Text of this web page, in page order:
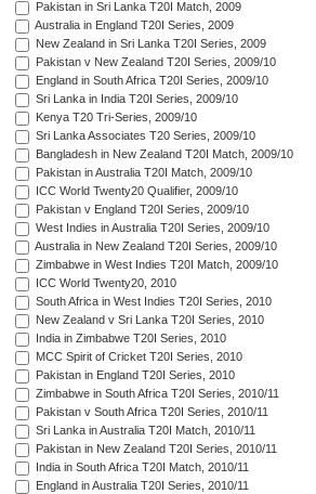
Pakistan in Sri Lanka T20I Match, 2009
Australia in England T20I Series, 2009
New Zealand in Sri Lanka T20I Series, 2009
Pakistan v New Zealand T20I Series, 2009/10
England in South Africa T20I Series, 2009/10
Sri Lanka in India T20I Series, 2009/10
Kenya T20 Tri-Series, 2009/10
Sri Lanka Associates T20 Series, 2009/10
Bangladesh in New Zealand T20I Match, 2009/10
Pakistan in Australia T20I Match, 2009/10
ICC World Twenty20 Qualifier, 2009/10
Pakistan v England T20I Series, 2009/10
West Indies in Australia T20I Series, 2009/10
Australia in New Zealand T20I Series, 2009/10
Zimbabwe in West Indies T20I Match, 2009/10
ICC World Twenty20, 2010
South Africa in West Indies T20I Series, 2010
New Zealand v Sri Lanka T20I Series, 2010
India in Zimbabwe T20I Series, 2010
MCC Spirit of Cricket T20I Series, 2010
Pakistan in England T20I Series, 2010
Zimbabwe in South Africa T20I Series, 2010/11
Pakistan v South Africa T20I Series, 2010/11
Sri Lanka in Australia T20I Match, 2010/11
Pakistan in New Zealand T20I Series, 2010/11
India in South Africa T20I Match, 2010/11
England in Australia T20I Series, 2010/11